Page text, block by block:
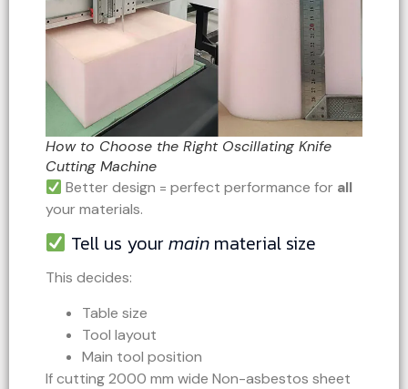
How to Choose the Right Oscillating Knife
Cutting Machine
Better design = perfect performance for all
your materials.
Tell us yourmainmaterial size
This decides:
Table size
Tool layout
Main tool position
If cutting 2000 mm wide Non-asbestos sheet